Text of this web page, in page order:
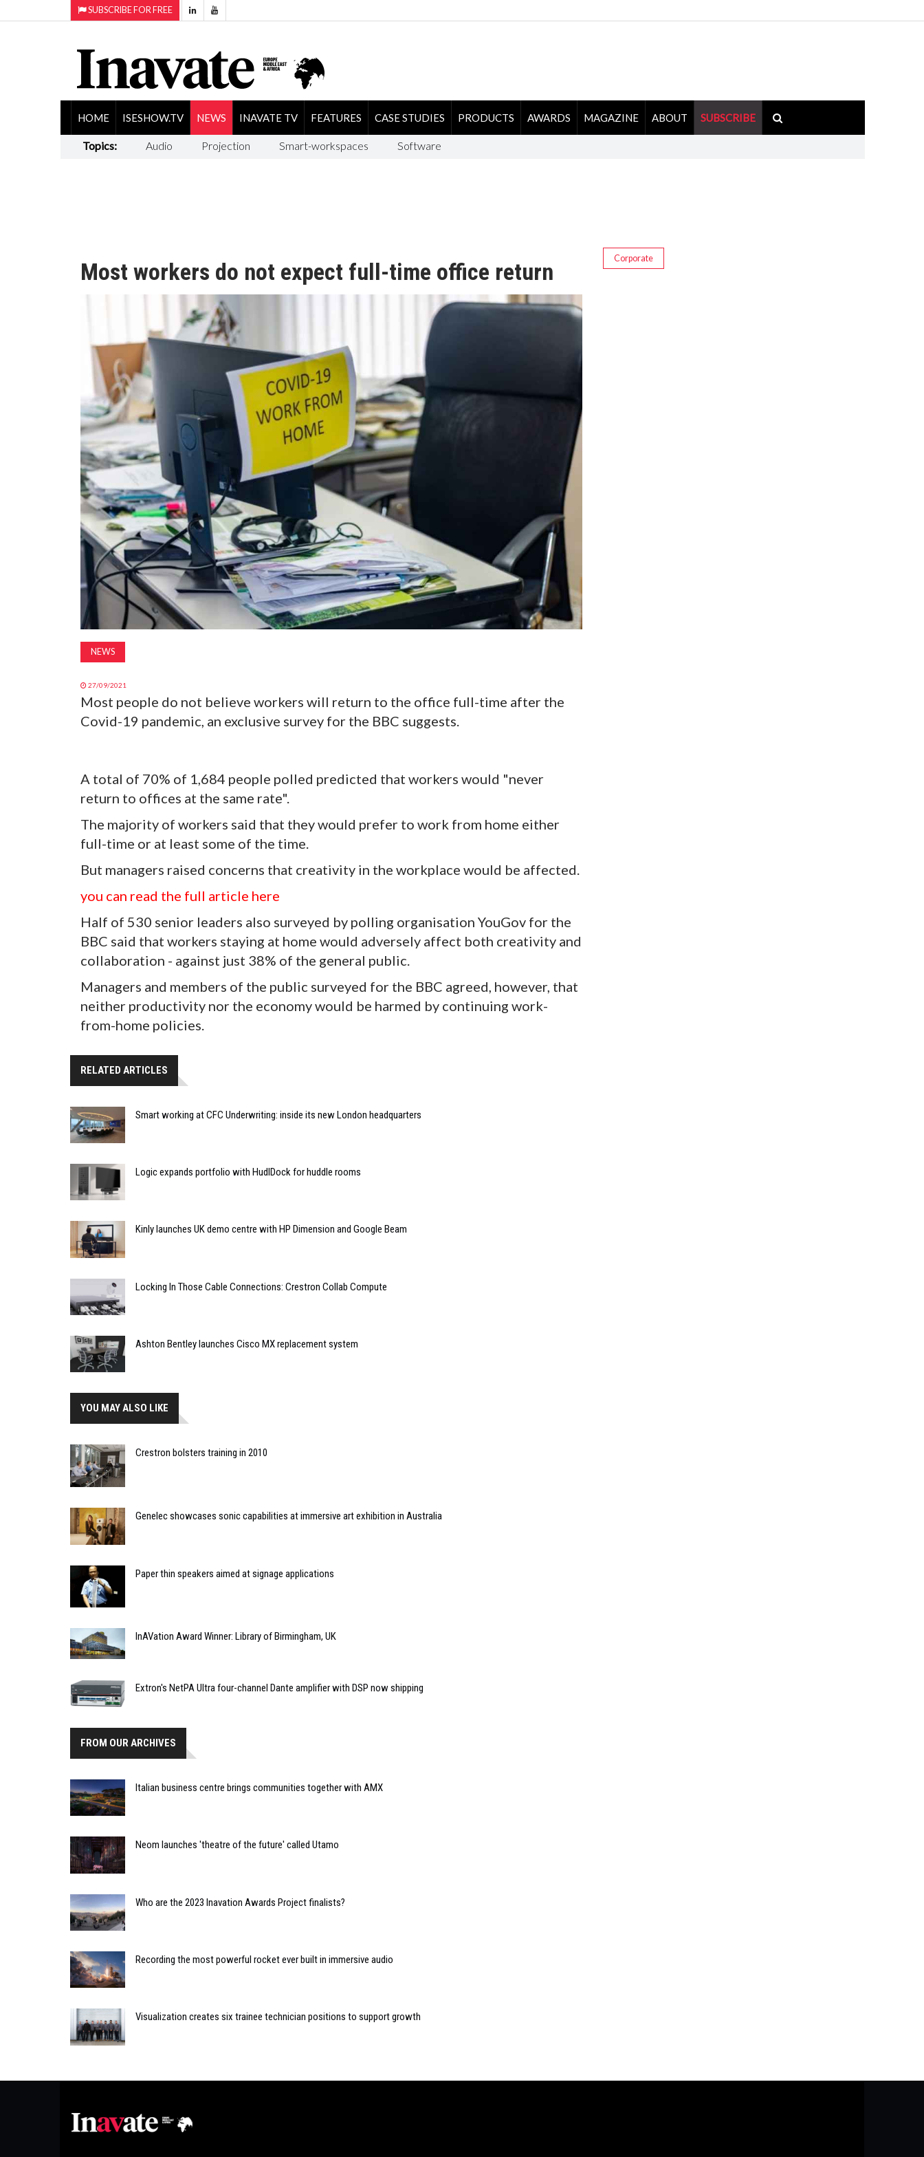
SUBSCRIBE FOR FREE
HOME ISESHOW.TV NEWS INAVATE TV FEATURES CASE STUDIES PRODUCTS AWARDS MAGAZINE ABOUT SUBSCRIBE
Topics: Audio Projection Smart-workspaces Software
Most workers do not expect full-time office return
NEWS
27/09/2021
Most people do not believe workers will return to the office full-time after the
Covid-19 pandemic, an exclusive survey for the BBC suggests.
A total of 70% of 1,684 people polled predicted that workers would "never
return to offices at the same rate".
The majority of workers said that they would prefer to work from home either
full-time or at least some of the time.
But managers raised concerns that creativity in the workplace would be affected.
you can read the full article here
Half of 530 senior leaders also surveyed by polling organisation YouGov for the
BBC said that workers staying at home would adversely affect both creativity and
collaboration - against just 38% of the general public.
Managers and members of the public surveyed for the BBC agreed, however, that
neither productivity nor the economy would be harmed by continuing work-
from-home policies.
RELATED ARTICLES
Smart working at CFC Underwriting: inside its new London headquarters
Logic expands portfolio with HudlDock for huddle rooms
Kinly launches UK demo centre with HP Dimension and Google Beam
Locking In Those Cable Connections: Crestron Collab Compute
Ashton Bentley launches Cisco MX replacement system
YOU MAY ALSO LIKE
Crestron bolsters training in 2010
Genelec showcases sonic capabilities at immersive art exhibition in Australia
Paper thin speakers aimed at signage applications
InAVation Award Winner: Library of Birmingham, UK
Extron's NetPA Ultra four-channel Dante amplifier with DSP now shipping
FROM OUR ARCHIVES
Italian business centre brings communities together with AMX
Neom launches 'theatre of the future' called Utamo
Who are the 2023 Inavation Awards Project finalists?
Recording the most powerful rocket ever built in immersive audio
Visualization creates six trainee technician positions to support growth
Corporate